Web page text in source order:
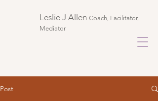
Leslie J Allen ​ Coach, Facilitator,
Mediator
Post